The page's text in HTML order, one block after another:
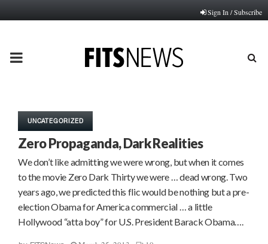
Sign In / Subscribe
PRIMARY
UNCATEGORIZED
Zero Propaganda, Dark Realities
We don’t like admitting we were wrong, but when it comes
to the movie Zero Dark Thirty we were … dead wrong. Two
years ago, we predicted this flic would be nothing but a pre-
election Obama for America commercial … a little
Hollywood “atta boy” for U.S. President Barack Obama….